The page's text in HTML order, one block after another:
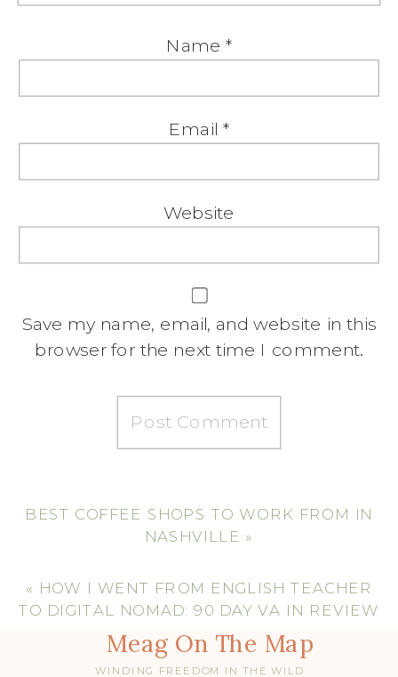
Name*
Email *
Website
Save my name, email, and website in this
browser for the next time I comment.
BEST COFFEE SHOPS TO WORK FROM IN
NASHVILLE »
« HOW I WENT FROM ENGLISH TEACHER
TO DIGITAL NOMAD: 90 DAY VA IN REVIEW
Meag On The Map
WINDING FREEDOM IN THE WILD